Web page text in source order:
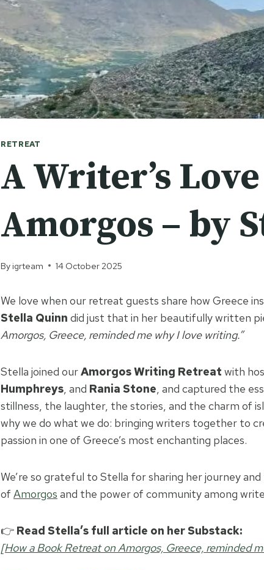
RETREAT
A Writer’s
Amorgos – by
By igrteam 14 October 2025
We love when our retreat guests share how Greece
Stella Quinn did just that in her beautifully written
Amorgos, Greece, reminded me why I love writing.”
Stella joined ourAmorgos Writing Retreat with
Humphreys, and Rania Stone, and captured the
stillness, the laughter, the stories, and the charm of
why we do what we do: bringing writers together to
passion in one of Greece’s most enchanting places.
We’re so grateful to Stella for sharing her journey
of Amorgos and the power of community among
👉 Read Stella’s full article on her Substack:
[How a Book Retreat on Amorgos, Greece, reminded